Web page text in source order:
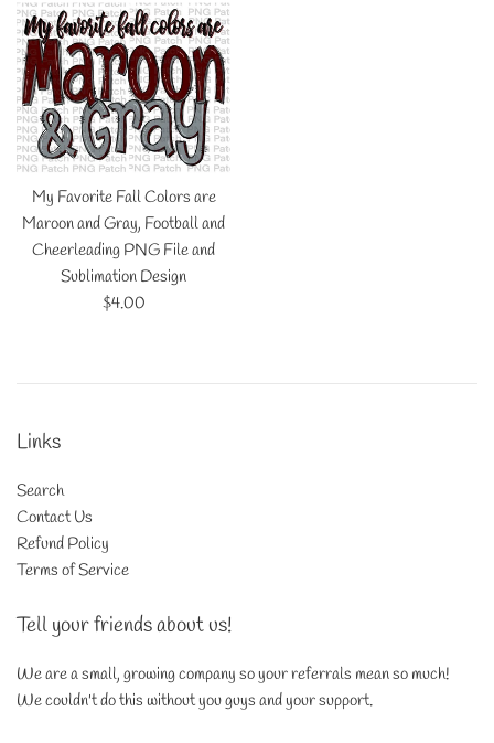
My Favorite Fall Colors are
Maroon and Gray, Football and
Cheerleading PNG File and
Sublimation Design
Regular
$4.00
Links
Search
Contact Us
Refund Policy
Terms of Service
Tell your friends about us!
We are a small, growing company so your referrals mean so much!
We couldn't do this without you guys and your support.